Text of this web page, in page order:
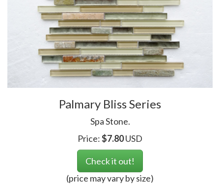
Palmary Bliss Series
Spa Stone.
Price:$7.80USD
Check it out!
(price may vary by size)